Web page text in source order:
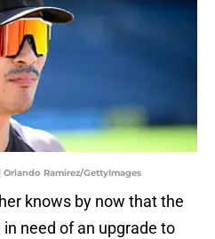
Orlando Ramirez/GettyImages
knows by now that the
need of an upgrade to